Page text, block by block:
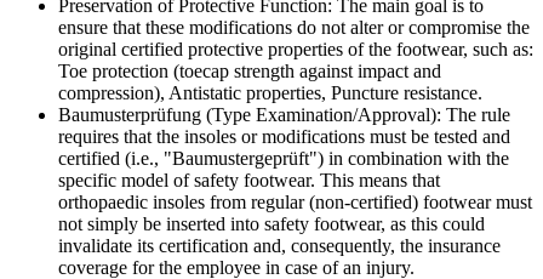
Preservation of Protective Function: The main goal is to
ensure that these modifications do not alter or compromise the
original certified protective properties of the footwear, such as:
Toe protection (toecap strength against impact and
compression), Antistatic properties, Puncture resistance.
Baumusterprüfung (Type Examination/Approval): The rule
requires that the insoles or modifications must be tested and
certified (i.e., "Baumustergeprüft") in combination with the
specific model of safety footwear. This means that
orthopaedic insoles from regular (non-certified) footwear must
not simply be inserted into safety footwear, as this could
invalidate its certification and, consequently, the insurance
coverage for the employee in case of an injury.